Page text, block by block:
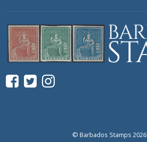
© Barbados Stamps 2026